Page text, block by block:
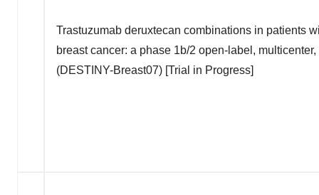
Trastuzumab deruxtecan combinations in patients
breast cancer: a phase 1b/2 open-label,
(DESTINY-Breast07) [Trial in Progress]